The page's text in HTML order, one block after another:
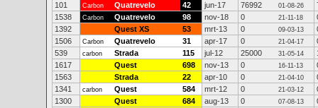
101 Carbon Quatrevelo 42 jun-17 76992 01-08-26
1538
Carbon Quatrevelo 98 nov-18 0 21-11-18
1392
Quest XS 53 mrt-13 0 09-03-13
1506
Carbon Quatrevelo 31 apr-17 0 21-04-17
539
carbon Strada 115 jul-12 25000 31-05-14
1617
Quest 698 nov-13 0 16-11-13
1563
Strada 22 apr-10 0 21-04-10
1341
carbon Quest 584 mrt-12 0 21-03-12
1300
Quest 684 aug-13 0 07-08-13